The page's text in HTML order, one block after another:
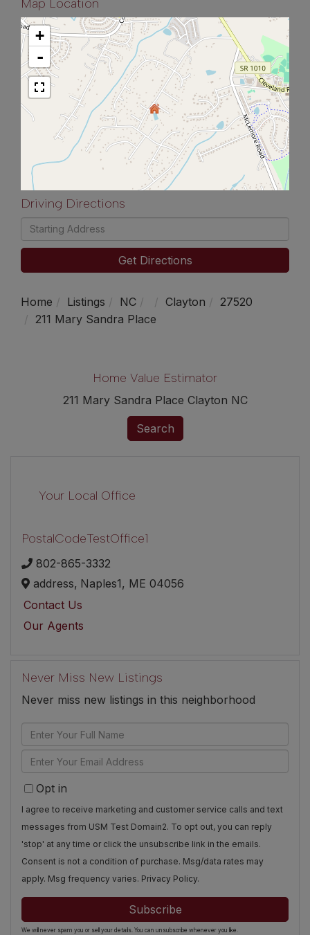
Map Location
+
-
Driving Directions
Driving
Directions
Get Directions
Home Listings NC Clayton
27520
211 Mary Sandra Place
Home Value Estimator
211 Mary Sandra Place Clayton NC
Search
Your Local Office
PostalCodeTestOffice1
802-865-3332
address, Naples1, ME 04056
Contact Us
Our Agents
Never Miss New Listings
Never miss new listings in this neighborhood
Enter
Full
Name
Enter
Your
EmailOpt in
I agree to receive marketing and customer service calls and text
messages from USM Test Domain2. To opt out, you can reply
'stop' at any time or click the unsubscribe link in the emails.
Consent is not a condition of purchase. Msg/data rates may
apply. Msg frequency varies. Privacy Policy.
Subscribe
We will never spam you or sell your details. You can unsubscribe whenever you like.